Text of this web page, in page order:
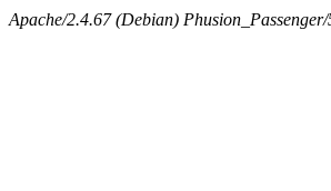
Apache/2.4.67 (Debian)